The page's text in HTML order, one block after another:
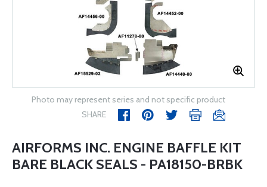
Photo may represent series and not specific product
SHARE
AIRFORMS INC. ENGINE BAFFLE KIT
BARE BLACK SEALS - PA18150-BRBK